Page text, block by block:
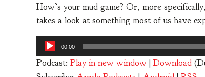
How’s your mud game? Or, more
takes a look at something most of us have
Audio
Player
00:00
Podcast: Play in new window | Download